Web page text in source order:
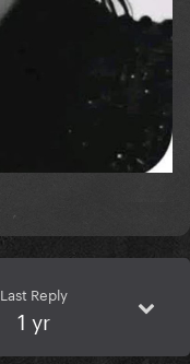
Last Reply
1 yr